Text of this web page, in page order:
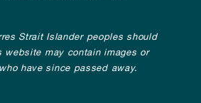
Strait Islander peoples should
website may contain images or
have since passed away.